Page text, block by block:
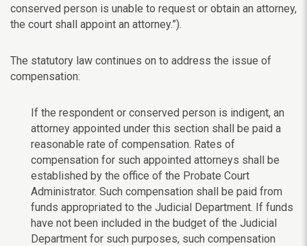
conserved person is unable to request or obtain an attorney,
the court shall appoint an attorney.”).
The statutory law continues on to address the issue of
compensation:
If the respondent or conserved person is indigent, an
attorney appointed under this section shall be paid a
reasonable rate of compensation. Rates of
compensation for such appointed attorneys shall be
established by the office of the Probate Court
Administrator. Such compensation shall be paid from
funds appropriated to the Judicial Department. If funds
have not been included in the budget of the Judicial
Department for such purposes, such compensation